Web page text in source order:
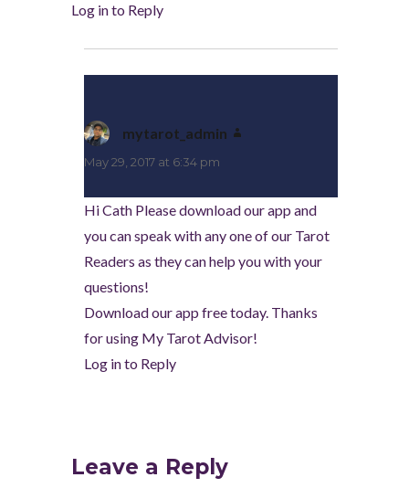
Log in to Reply
mytarot_admin
May 29, 2017 at 6:34 pm
Hi Cath Please download our app and
you can speak with any one of our Tarot
Readers as they can help you with your
questions!
Download our app free today. Thanks
for using My Tarot Advisor!
Log in to Reply
Leave a Reply